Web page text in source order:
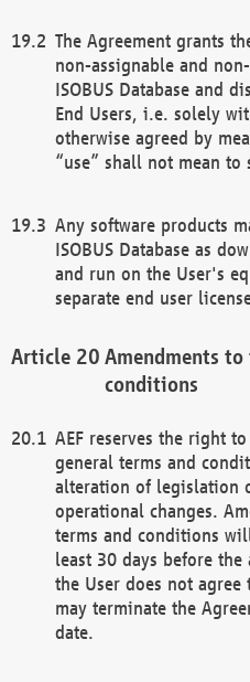
The Agreement grants
non-assignable and
ISOBUS Database and
End Users, i.e. solely
otherwise agreed by
“use” shall not mean
Any software products
ISOBUS Database as
and run on the User's
separate end user
Amendments
conditions
AEF reserves the right
general terms and
alteration of legislation
operational changes.
terms and conditions
least 30 days before
the User does not agree
may terminate the
date.